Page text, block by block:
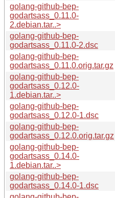
golang-github-bep-
godartsass_0.11.0-
2.debian.tar..>
golang-github-bep-
godartsass_0.11.0-2.dsc
golang-github-bep-
godartsass_0.11.0.orig.tar.gz
golang-github-bep-
godartsass_0.12.0-
1.debian.tar..>
golang-github-bep-
godartsass_0.12.0-1.dsc
golang-github-bep-
godartsass_0.12.0.orig.tar.gz
golang-github-bep-
godartsass_0.14.0-
1.debian.tar..>
golang-github-bep-
godartsass_0.14.0-1.dsc